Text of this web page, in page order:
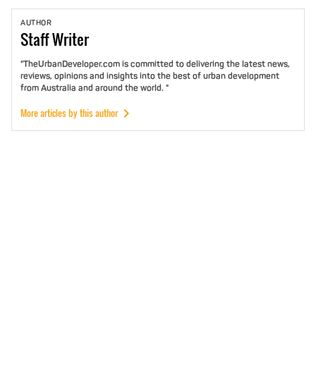
AUTHOR
StaffWriter
"TheUrbanDeveloper.com is committed to delivering the latest news,
reviews, opinions and insights into the best of urban development
from Australia and around the world. "
More articles by this author